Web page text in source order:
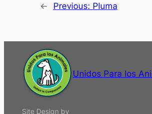
← Previous: Pluma
Unidos Para los
Site Design by